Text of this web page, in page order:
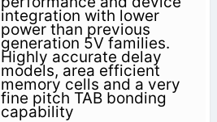
integration with lower
power than previous
generation 5V families.
Highly accurate delay
models, area efficient
memory cells and a very
fine pitch TAB bonding
capability